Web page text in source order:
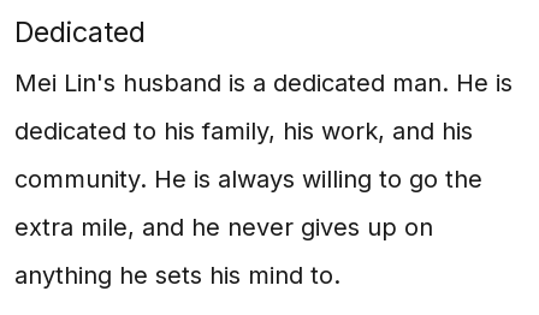
Dedicated
Mei Lin's husband is a dedicated man. He is
dedicated to his family, his work, and his
community. He is always willing to go the
extra mile, and he never gives up on
anything he sets his mind to.